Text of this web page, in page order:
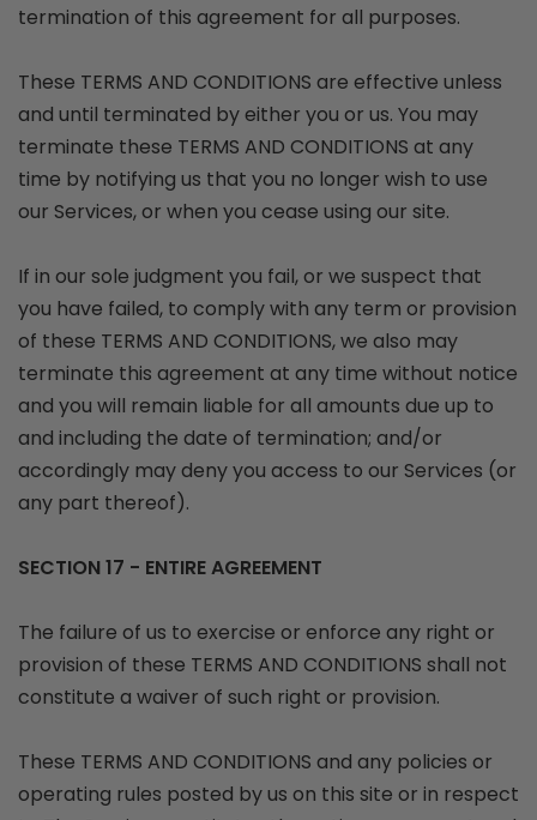
termination of this agreement for all purposes.
These TERMS AND CONDITIONS are effective unless
and until terminated by either you or us. You may
terminate these TERMS AND CONDITIONS at any
time by notifying us that you no longer wish to use
our Services, or when you cease using our site.
If in our sole judgment you fail, or we suspect that
you have failed, to comply with any term or provision
of these TERMS AND CONDITIONS, we also may
terminate this agreement at any time without notice
and you will remain liable for all amounts due up to
and including the date of termination; and/or
accordingly may deny you access to our Services (or
any part thereof).
SECTION 17 - ENTIRE AGREEMENT
The failure of us to exercise or enforce any right or
provision of these TERMS AND CONDITIONS shall not
constitute a waiver of such right or provision.
These TERMS AND CONDITIONS and any policies or
operating rules posted by us on this site or in respect